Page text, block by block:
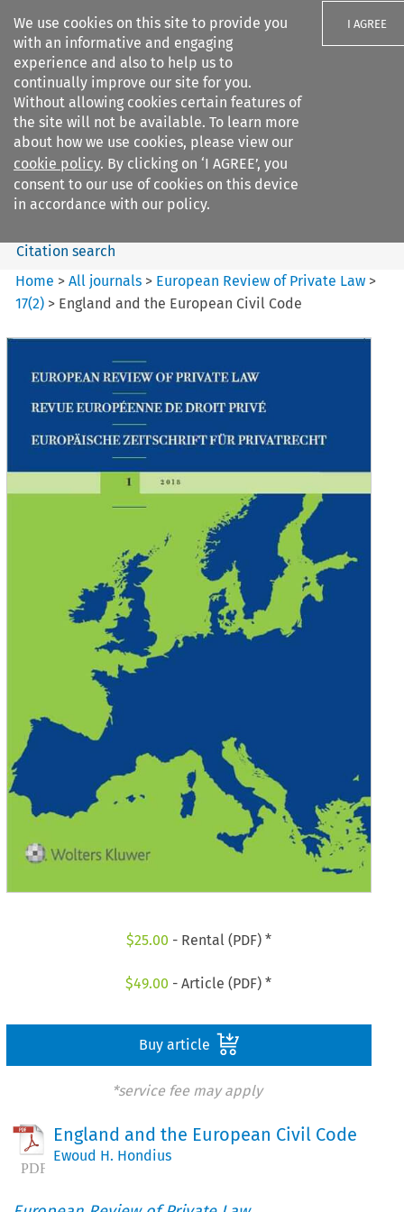
We use cookies on this site to provide you
with an informative and engaging
experience and also to help us to
continually improve our site for you.
Without allowing cookies certain features of
the site will not be available. To learn more
about how we use cookies, please view our
cookie policy. By clicking on ‘I AGREE’, you
consent to our use of cookies on this device
in accordance with our policy.
I AGREE
Search filters
European Review of Private
Law
Search content
Citation search
Home >All journals > European Review of Private Law >
17(2) > England and the European Civil Code
$25.00 - Rental (PDF) *
$49.00 - Article (PDF) *
Buy article
*service fee may apply
England and the European Civil Code
Ewoud H. Hondius